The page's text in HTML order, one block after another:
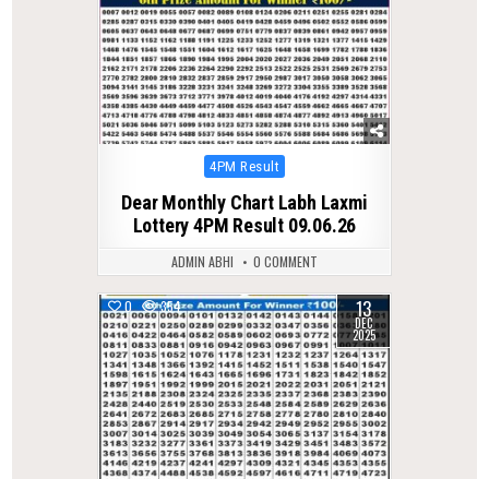
Posted
4PM Result
Dear Monthly Chart Labh Laxmi
Lottery 4PM Result 09.06.26
ADMIN ABHI 0 COMMENT
0 354 13
DEC
2025